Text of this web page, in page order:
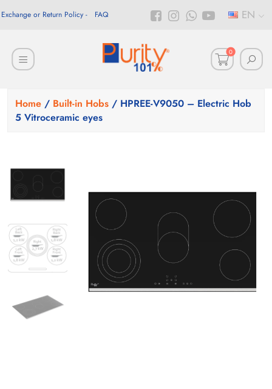
EN
Exchange or Return Policy FAQ
0
Home / Built-in Hobs / HPREE-V9050 – Electric Hob
5 Vitroceramic eyes